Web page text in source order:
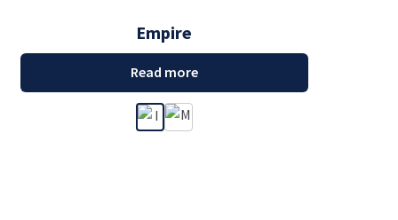
Empire
Read more